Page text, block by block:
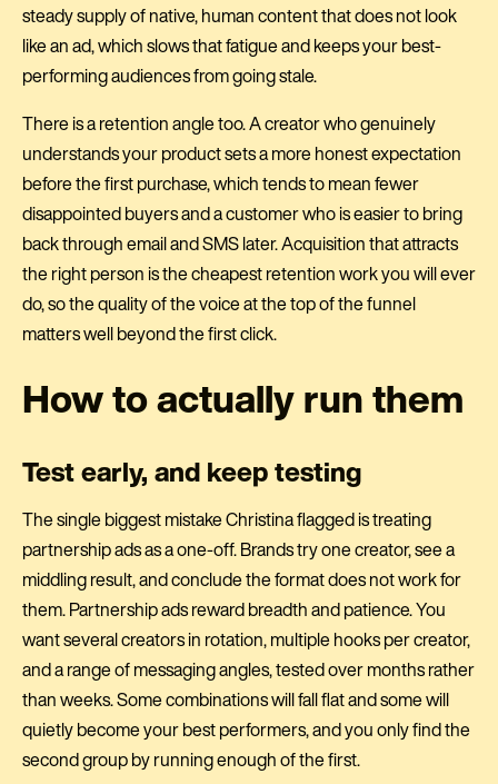
steady supply of native, human content that does not look
like an ad, which slows that fatigue and keeps your best-
performing audiences from going stale.
There is a retention angle too. A creator who genuinely
understands your product sets a more honest expectation
before the first purchase, which tends to mean fewer
disappointed buyers and a customer who is easier to bring
back through email and SMS later. Acquisition that attracts
the right person is the cheapest retention work you will ever
do, so the quality of the voice at the top of the funnel
matters well beyond the first click.
How to actually run them
Test early, and keep testing
The single biggest mistake Christina flagged is treating
partnership ads as a one-off. Brands try one creator, see a
middling result, and conclude the format does not work for
them. Partnership ads reward breadth and patience. You
want several creators in rotation, multiple hooks per creator,
and a range of messaging angles, tested over months rather
than weeks. Some combinations will fall flat and some will
quietly become your best performers, and you only find the
second group by running enough of the first.